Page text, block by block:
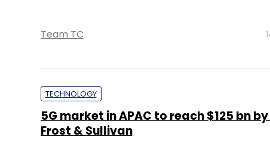
Team TC
TECHNOLOGY
5G market in APAC to reach $125 bn
Frost & Sullivan